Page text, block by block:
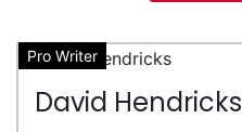
Pro Writer
David Hendricks